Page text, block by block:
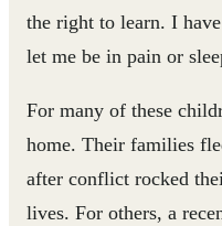
the right to learn. I
let me be in pain or
For many of these
home. Their families
after conflict rocked
lives. For others, a